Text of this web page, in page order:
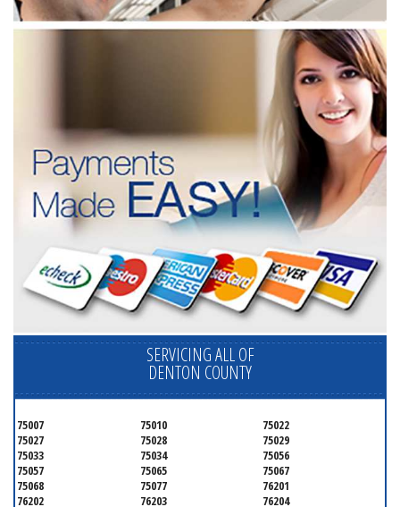
SERVICING ALL OF
DENTON COUNTY
75007 75010
75022
75027
75028
75029
75033
75034
75056
75057
75065
75067
75068
75077
76201
76202
76203 76204